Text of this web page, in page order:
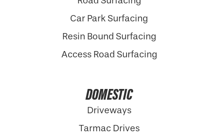
Car Park Surfacing
Resin Bound Surfacing
Access Road Surfacing
DOMESTIC
Driveways
Tarmac Drives